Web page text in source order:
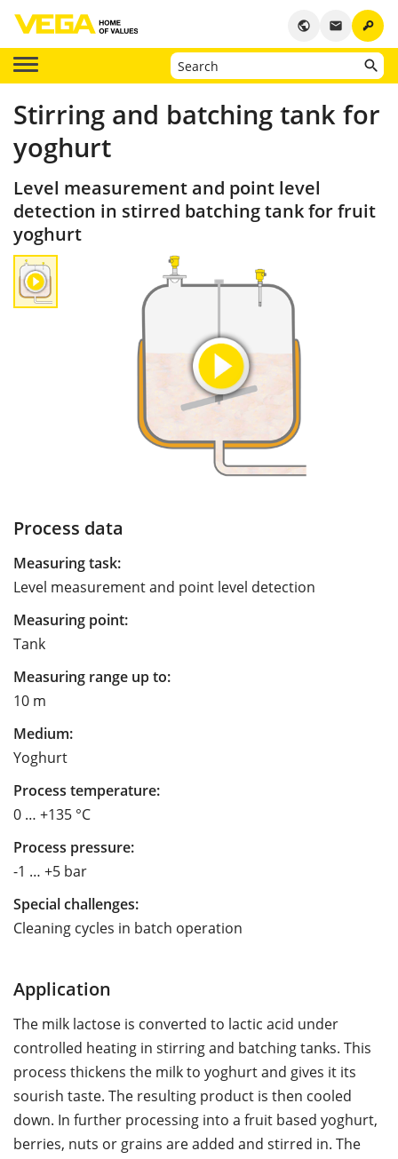
key
email
public
Stirring and batching tank for
yoghurt
Level measurement and point level
detection in stirred batching tank for fruit
yoghurt
Process data
Measuring task:
Level measurement and point level detection
Measuring point:
Tank
Measuring range up to:
10 m
Medium:
Yoghurt
Process temperature:
0 … +135 °C
Process pressure:
-1 … +5 bar
Special challenges:
Cleaning cycles in batch operation
Application
The milk lactose is converted to lactic acid under
controlled heating in stirring and batching tanks. This
process thickens the milk to yoghurt and gives it its
sourish taste. The resulting product is then cooled
down. In further processing into a fruit based yoghurt,
berries, nuts or grains are added and stirred in. The